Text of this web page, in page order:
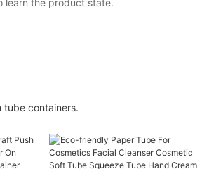
learn the product state.
tube containers.